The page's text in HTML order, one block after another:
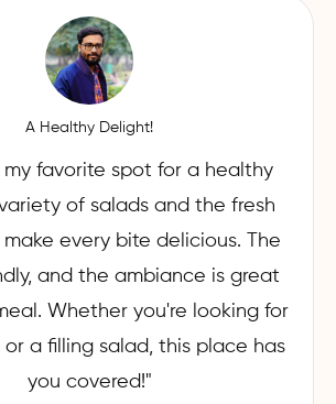
A Healthy Delight!
my favorite spot for a healthy
of salads and the fresh
every bite delicious. The
and the ambiance is great
Whether you're looking for
a filling salad, this place has
you covered!"